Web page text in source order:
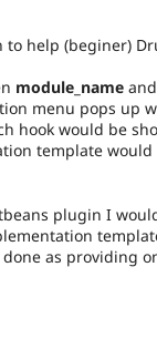
help (beginer)
module_name
menu pops up
hook would be
template would
plugin I
as providing